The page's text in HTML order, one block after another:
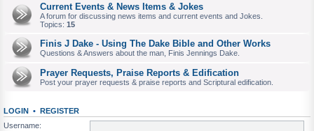
Current Events & News Items & Jokes
A forum for discussing news items and current events and Jokes.
Topics: 15
Finis J Dake - Using The Dake Bible and Other Works
Questions & Answers about the man, Finis Jennings Dake.
Prayer Requests, Praise Reports & Edification
Post your prayer requests & praise reports and Scriptural edification.
LOGIN • REGISTER
Username: